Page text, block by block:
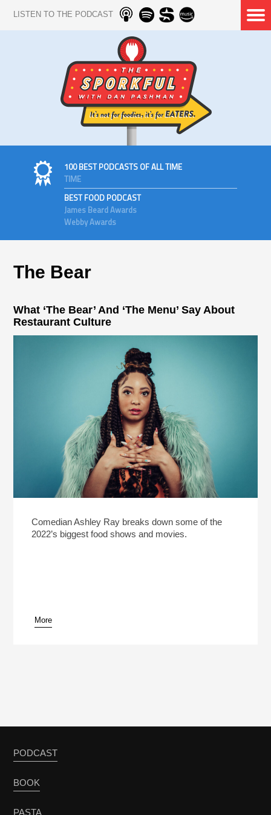
LISTEN TO THE PODCAST
100 BEST PODCASTS OF ALL TIME
TIME
BEST FOOD PODCAST
James Beard Awards
Webby Awards
The Bear
What ‘The Bear’ And ‘The Menu’ Say About
Restaurant Culture
Comedian Ashley Ray breaks down some of the
2022’s biggest food shows and movies.
More
PODCAST
BOOK
PASTA